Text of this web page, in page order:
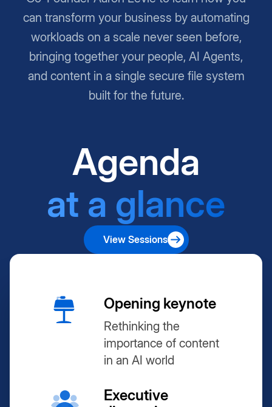
can transform your business by automating
workloads on a scale never seen before,
bringing together your people, AI Agents,
and content in a single secure file system
built for the future.
Agenda
at a glance
View Sessions
Opening keynote
Rethinking the
importance of content
in an AI world
Executive